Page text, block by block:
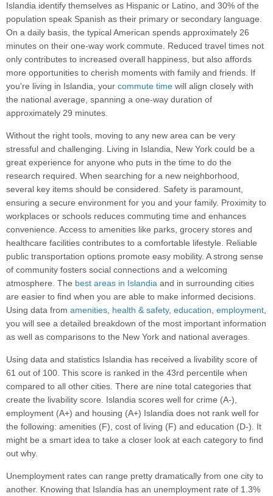
Islandia identify themselves as Hispanic or Latino, and 30% of the
population speak Spanish as their primary or secondary language.
On a daily basis, the typical American spends approximately 26
minutes on their one-way work commute. Reduced travel times not
only contributes to increased overall happiness, but also affords
more opportunities to cherish moments with family and friends. If
you're living in Islandia, your commute time will align closely with
the national average, spanning a one-way duration of
approximately 29 minutes.
Without the right tools, moving to any new area can be very
stressful and challenging. Living in Islandia, New York could be a
great experience for anyone who puts in the time to do the
research required. When searching for a new neighborhood,
several key items should be considered. Safety is paramount,
ensuring a secure environment for you and your family. Proximity to
workplaces or schools reduces commuting time and enhances
convenience. Access to amenities like parks, grocery stores and
healthcare facilities contributes to a comfortable lifestyle. Reliable
public transportation options promote easy mobility. A strong sense
of community fosters social connections and a welcoming
atmosphere. The best areas in Islandia and in surrounding cities
are easier to find when you are able to make informed decisions.
Using data from amenities, health & safety, education, employment,
you will see a detailed breakdown of the most important information
as well as comparisons to the New York and national averages.
Using data and statistics Islandia has received a livability score of
61 out of 100. This score is ranked in the 43rd percentile when
compared to all other cities. There are nine total categories that
create the livability score. Islandia scores well for crime (A-),
employment (A+) and housing (A+) Islandia does not rank well for
the following: amenities (F), cost of living (F) and education (D-). It
might be a smart idea to take a closer look at each category to find
out why.
Unemployment rates can range pretty dramatically from one city to
another. Knowing that Islandia has an unemployment rate of 1.3%